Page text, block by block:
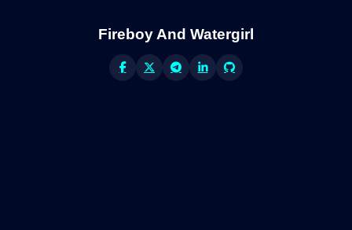
Fireboy And Watergirl